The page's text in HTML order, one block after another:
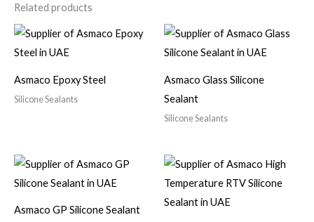
Related products
Asmaco Epoxy Steel
Silicone Sealants
Asmaco Glass Silicone
Sealant
Silicone Sealants
Asmaco GP Silicone Sealant